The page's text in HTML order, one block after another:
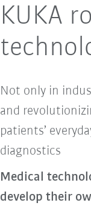
KUKA
Not only in
and
patients’
diagnostics
Medical
develop their